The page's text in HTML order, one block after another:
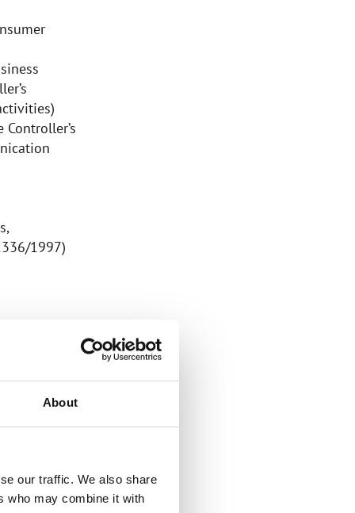
About
our traffic. We also share
who may combine it with
1997)